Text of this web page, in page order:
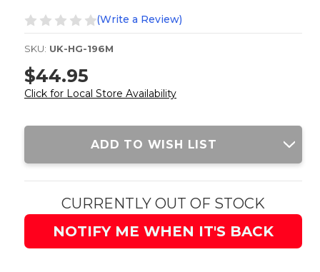
(Write a Review)
SKU: UK-HG-196M
$44.95
Click for Local Store Availability
Current
ADD TO WISH LIST
CURRENTLY OUT OF STOCK
NOTIFY ME WHEN IT'S BACK